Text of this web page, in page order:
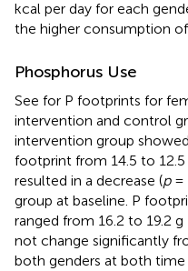
kcal per day for each
the higher consumption
Phosphorus Use
See for P footprints for
intervention and control
intervention group
footprint from 14.5 to 12.5
resulted in a decrease (p=
group at baseline. P
ranged from 16.2 to 19.2 g
not change significantly
both genders at both